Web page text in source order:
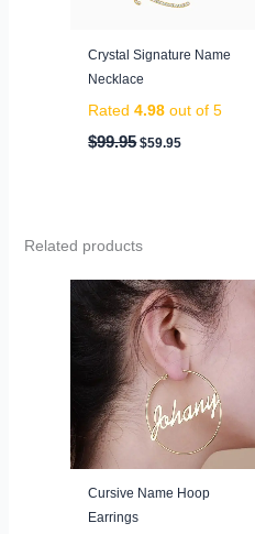
Crystal Signature Name
Necklace
Rated4.98 out of 5
$99.95 $59.95
Related products
Cursive Name Hoop
Earrings